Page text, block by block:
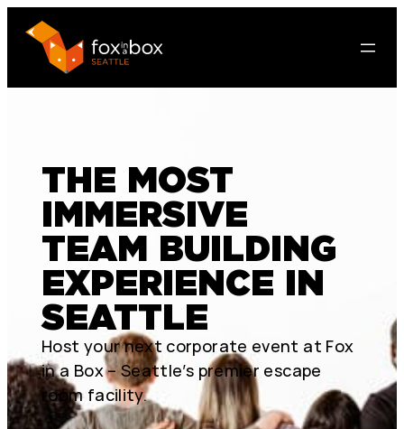
THE MOST
IMMERSIVE
TEAM BUILDING
EXPERIENCE IN
SEATTLE
Host your next corporate event at Fox
in a Box – Seattle’s premier escape
room facility.